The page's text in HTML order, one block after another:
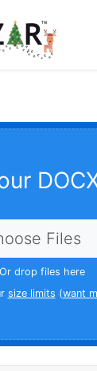
Files
Or drop files here
size limits (want